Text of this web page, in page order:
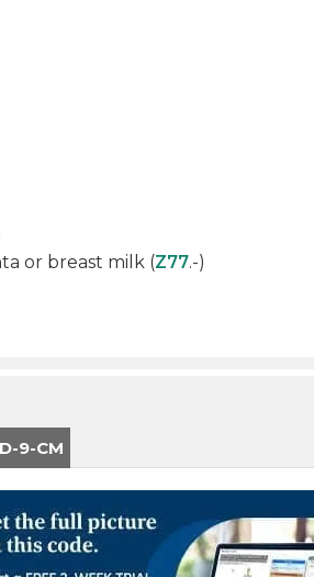
or breast milk (Z77.-)
9-CM